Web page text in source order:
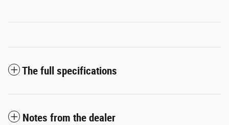
The full specifications
Notes from the dealer